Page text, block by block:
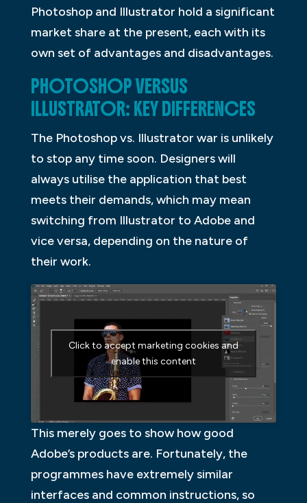
Photoshop and Illustrator hold a significant
market share at the present, each with its
own set of advantages and disadvantages.
PHOTOSHOP VERSUS
ILLUSTRATOR: KEY DIFFERENCES
The Photoshop vs. Illustrator war is unlikely
to stop any time soon. Designers will
always utilise the application that best
meets their demands, which may mean
switching from Illustrator to Adobe and
vice versa, depending on the nature of
their work.
Click to accept marketing cookies and
enable this content
This merely goes to show how good
Adobe’s products are. Fortunately, the
programmes have extremely similar
interfaces and common instructions, so